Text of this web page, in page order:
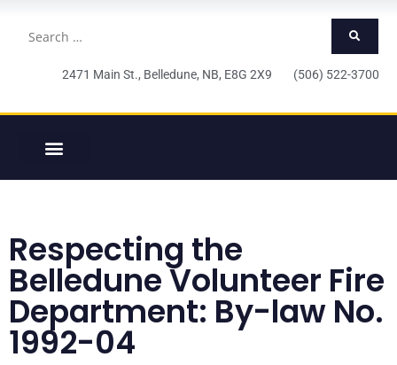
2471 Main St., Belledune, NB, E8G 2X9 (506) 522-3700
Respecting the
Belledune Volunteer Fire
Department: By-law No.
1992-04